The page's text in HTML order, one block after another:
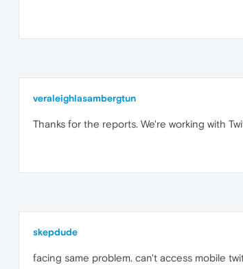
veraleighlasambergtun
Thanks for the reports. We're working with
skepdude
facing same problem. can't access mobile